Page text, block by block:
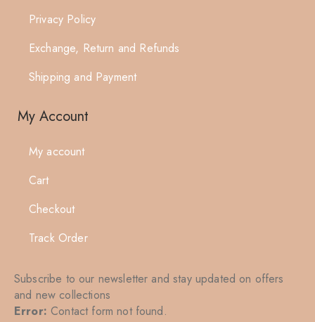
Privacy Policy
Exchange, Return and Refunds
Shipping and Payment
My Account
My account
Cart
Checkout
Track Order
Subscribe to our newsletter and stay updated on offers
and new collections
Error: Contact form not found.